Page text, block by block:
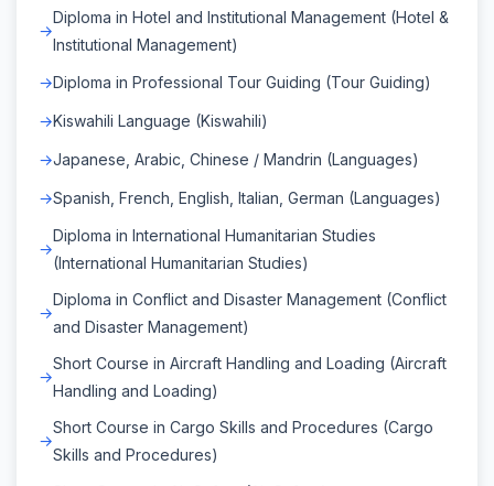
Diploma in Hotel and Institutional Management (Hotel &
Institutional Management)
Diploma in Professional Tour Guiding (Tour Guiding)
Kiswahili Language (Kiswahili)
Japanese, Arabic, Chinese / Mandrin (Languages)
Spanish, French, English, Italian, German (Languages)
Diploma in International Humanitarian Studies
(International Humanitarian Studies)
Diploma in Conflict and Disaster Management (Conflict
and Disaster Management)
Short Course in Aircraft Handling and Loading (Aircraft
Handling and Loading)
Short Course in Cargo Skills and Procedures (Cargo
Skills and Procedures)